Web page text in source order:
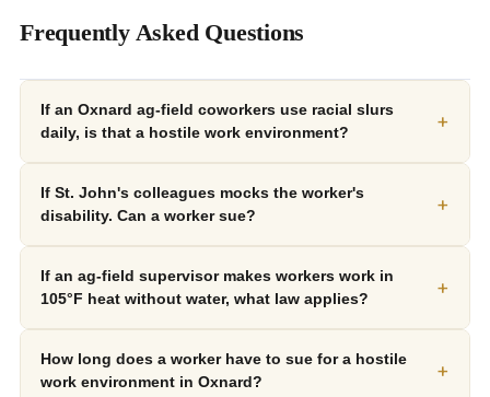
Frequently Asked Questions
If an Oxnard ag-field coworkers use racial slurs
daily, is that a hostile work environment?
+
If St. John's colleagues mocks the worker's
disability. Can a worker sue?
+
If an ag-field supervisor makes workers work in
105°F heat without water, what law applies?
+
How long does a worker have to sue for a hostile
work environment in Oxnard?
+